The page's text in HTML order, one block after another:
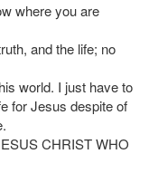
where you are
and the life; no
world. I just have to
for Jesus despite of
CHRIST WHO